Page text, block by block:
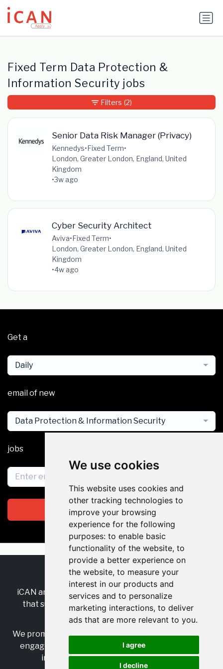
We use cookies
This website uses cookies and
other tracking technologies to
improve your browsing
experience for the following
purposes: to enable basic
functionality of the website, to
provide a better experience on
the website, to measure your
interest in our products and
services and to personalize
marketing interactions, to deliver
ads that are more relevant to you.
I agree
I decline
Update cookies preferences
Fixed Term Data Protection &
Information Security jobs
Senior Data Risk Manager (Privacy)
Kennedys•Fixed Term•
London, Greater London, England, United
Kingdom
•3w ago
Cyber Security Architect
Aviva•Fixed Term•
London, Greater London, England, United
Kingdom
•4w ago
Filters (2)
Get a
Daily
email of new
Data Protection & Information Security
jobs
Subscribe
RSS•Jobs•Contact Us
iCAN are the industry-wide, independent
that supports multicultural inclusion across the
insurance sector.
We promote multicultural inclusion and progression,
engage with allies, and celebrate the benefits of
inclusion and diversity in the industry.